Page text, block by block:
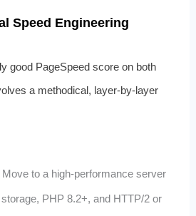
Speed Engineering
good PageSpeed score on both
a methodical, layer-by-layer
to a high-performance server
PHP 8.2+, and HTTP/2 or